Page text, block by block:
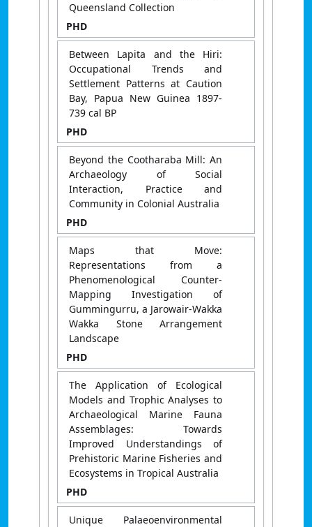
Queensland Collection
PHD
Between Lapita and the Hiri:
Occupational Trends and
Settlement Patterns at Caution
Bay, Papua New Guinea 1897-
739 cal BP
PHD
Beyond the Cootharaba Mill: An
Archaeology of Social
Interaction, Practice and
Community in Colonial Australia
PHD
Maps that Move:
Representations from a
Phenomenological Counter-
Mapping Investigation of
Gummingurru, a Jarowair-Wakka
Wakka Stone Arrangement
Landscape
PHD
The Application of Ecological
Models and Trophic Analyses to
Archaeological Marine Fauna
Assemblages: Towards
Improved Understandings of
Prehistoric Marine Fisheries and
Ecosystems in Tropical Australia
PHD
Unique Palaeoenvironmental